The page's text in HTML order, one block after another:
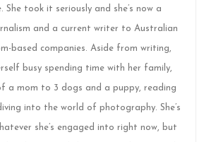
She took it seriously and she’s now a
and a current writer to Australian
based companies. Aside from writing,
busy spending time with her family,
a mom to 3 dogs and a puppy, reading
into the world of photography. She’s
she’s engaged into right now, but